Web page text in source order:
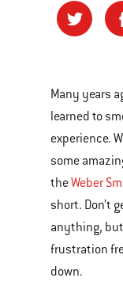
Many years
learned to
experience.
some
theWeber
short. Don’t
anything,
frustration
down.